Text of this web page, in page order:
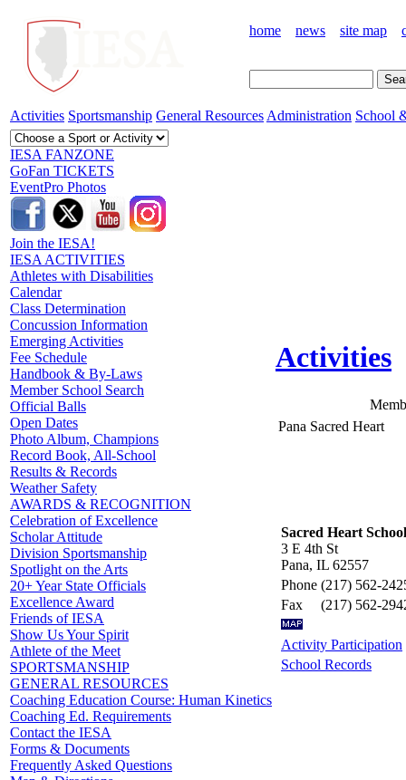
home news site map
Activities Sportsmanship General Resources Administration School
IESA FANZONE
GoFan TICKETS
EventPro Photos
Join the IESA!
IESA ACTIVITIES
Athletes with Disabilities
Calendar
Class Determination
Concussion Information
Emerging Activities
Fee Schedule
Handbook & By-Laws
Member School Search
Official Balls
Open Dates
Photo Album, Champions
Record Book, All-School
Results & Records
Weather Safety
AWARDS & RECOGNITION
Celebration of Excellence
Scholar Attitude
Division Sportsmanship
Spotlight on the Arts
20+ Year State Officials
Excellence Award
Friends of IESA
Show Us Your Spirit
Athlete of the Meet
SPORTSMANSHIP
GENERAL RESOURCES
Coaching Education Course: Human Kinetics
Coaching Ed. Requirements
Contact the IESA
Forms & Documents
Frequently Asked Questions
Activities
Pana Sacred Heart
Sacred Heart School
3 E 4th St
Pana, IL 62557
Phone (217) 562-
Fax
(217) 562-
Activity Participation
School Records